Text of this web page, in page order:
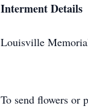
Interment Details
Louisville
To send flowers or